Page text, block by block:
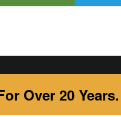
Over 20 Years.